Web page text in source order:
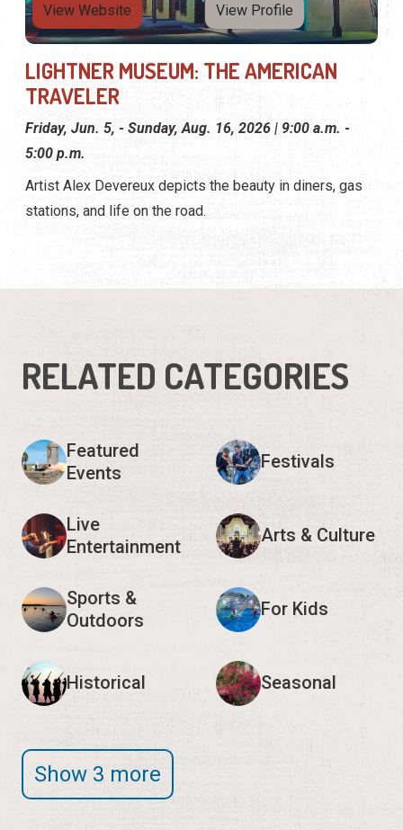
View Website View Profile
LIGHTNER MUSEUM: THE AMERICAN
TRAVELER
Friday, Jun. 5, - Sunday, Aug. 16, 2026 | 9:00 a.m. -
5:00 p.m.
Artist Alex Devereux depicts the beauty in diners, gas
stations, and life on the road.
RELATED CATEGORIES
Featured
Events
Festivals
Live
Entertainment
Arts & Culture
Sports &
Outdoors
For Kids
Historical Seasonal
Show 3 more